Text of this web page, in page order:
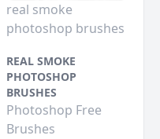
real smoke
photoshop brushes
REAL SMOKE
PHOTOSHOP
BRUSHES
Photoshop Free
Brushes